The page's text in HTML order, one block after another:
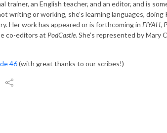
trainer, an English teacher, and an editor, and is
writing or working, she’s learning languages,
Her work has appeared or is forthcoming in FIYAH,
co-editors at PodCastle. She’s represented by Mary
46(with great thanks to our scribes!)